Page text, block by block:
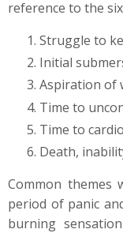
reference to the
Struggle to
Initial
Aspiration of
Time to
Time to
Death,
Common themes
period of panic
burning